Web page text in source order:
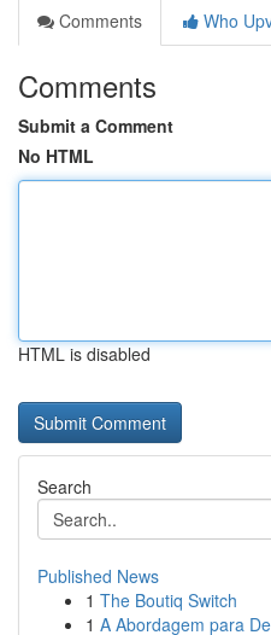
Comments
Who
Comments
Submit a Comment
No HTML
HTML is disabled
Search
Published News
1 The Boutiq Switch
1 A Abordagem para